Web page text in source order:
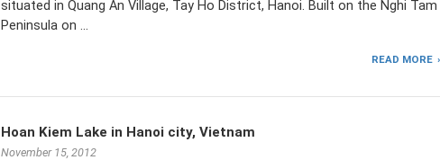
situated in Quang An Village, Tay Ho District, Hanoi. Built on the Nghi Tam
Peninsula on …
READ MORE
Hoan Kiem Lake in Hanoi city, Vietnam
November 15, 2012